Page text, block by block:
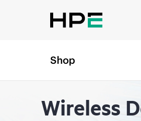
Shop
Wireless